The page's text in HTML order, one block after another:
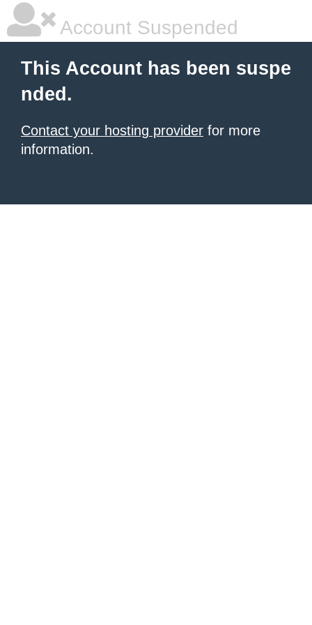
Account Suspended
This Account has been suspe
nded.
Contact your hosting provider for more
information.